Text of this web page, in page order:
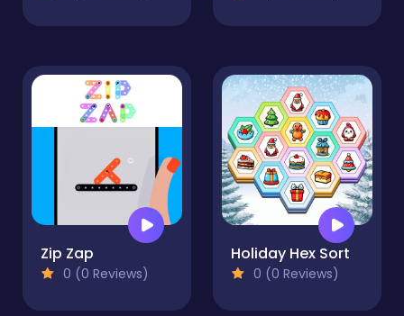
Zip Zap
0 (0 Reviews)
Holiday Hex Sort
0 (0 Reviews)